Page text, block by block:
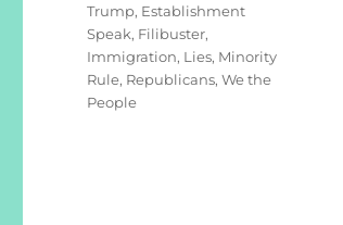
Trump, Establishment
Speak, Filibuster,
Immigration, Lies, Minority
Rule, Republicans,We the
People